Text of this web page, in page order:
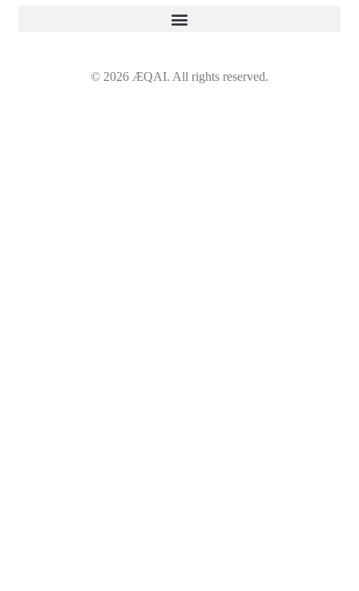
© 2026 ÆQAI. All rights reserved.